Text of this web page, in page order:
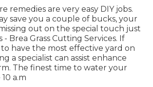
remedies are very easy DIY jobs.
save you a couple of bucks, your
out on the special touch just
- Brea Grass Cutting Services. If
have the most effective yard on
a specialist can assist enhance
The finest time to water your
a.m